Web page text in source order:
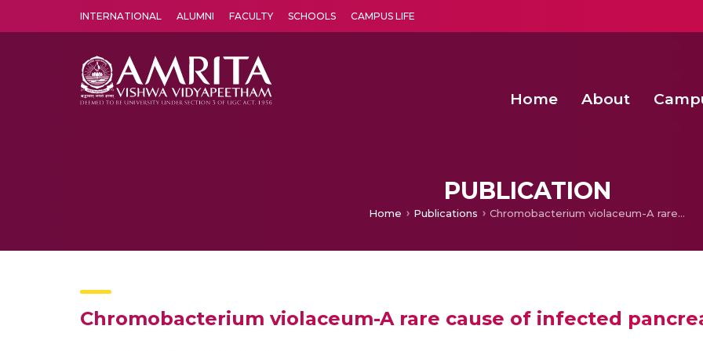
INTERNATIONAL ALUMNI FACULTY SCHOOLS CAMPUS LIFE
Home About
PUBLICATION
Home Publications Chromobacterium violaceum-A rare cause of infected pancreatic pseudocyst
Chromobacterium violaceum-A rare cause of infected